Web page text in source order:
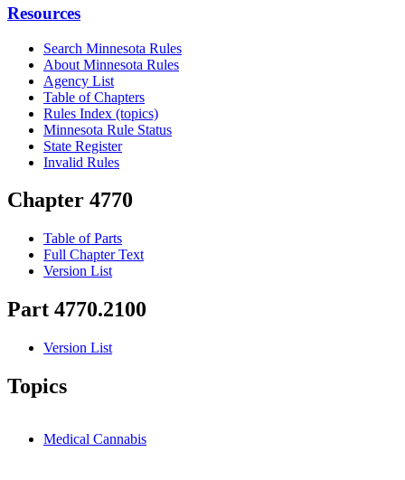
Resources
Search Minnesota Rules
About Minnesota Rules
Agency List
Table of Chapters
Rules Index (topics)
Minnesota Rule Status
State Register
Invalid Rules
Chapter 4770
Table of Parts
Full Chapter Text
Version List
Part 4770.2100
Version List
Topics
Medical Cannabis